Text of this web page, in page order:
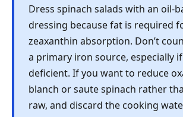
Dress spinach salads with an oil-
dressing because fat is required
zeaxanthin absorption. Don’t
a primary iron source, especially
deficient. If you want to reduce
blanch or saute spinach rather
raw, and discard the cooking